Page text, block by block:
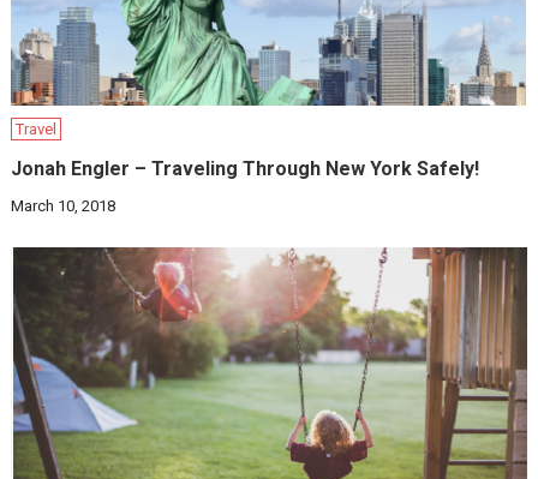
Travel
Jonah Engler – Traveling Through New York Safely!
March 10, 2018